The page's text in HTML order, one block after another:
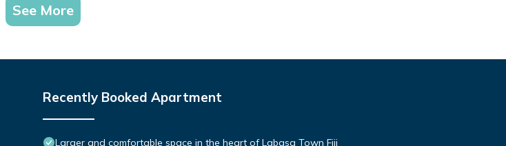
See More
Recently Booked Apartment
Larger and comfortable space in the heart of Labasa Town Fiji